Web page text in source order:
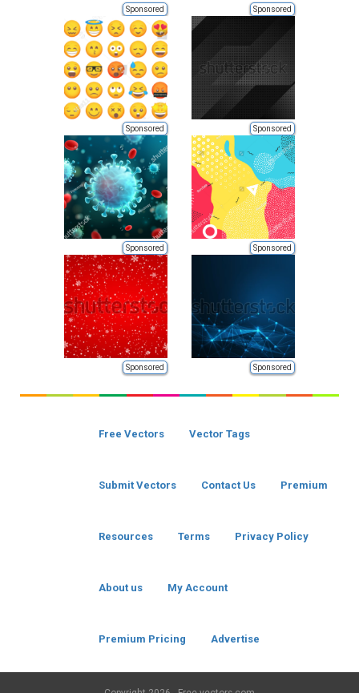
Sponsored Sponsored
Sponsored Sponsored
Sponsored Sponsored
Sponsored Sponsored
Free Vectors Vector Tags
Submit Vectors Contact Us Premium
Resources Terms Privacy Policy
About us My Account
Premium Pricing Advertise